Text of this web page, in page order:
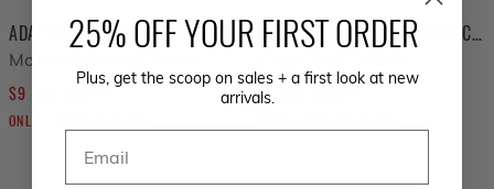
Mosset Medium Wash
$9 COMPARE AT VALUE
ONLY
ADAPTIVE TUMMYLESS BOOT CUT SEATED JEAN
$9
25% OFF YOUR FIRST ORDER
Plus, get the scoop on sales + a first look at new
arrivals.